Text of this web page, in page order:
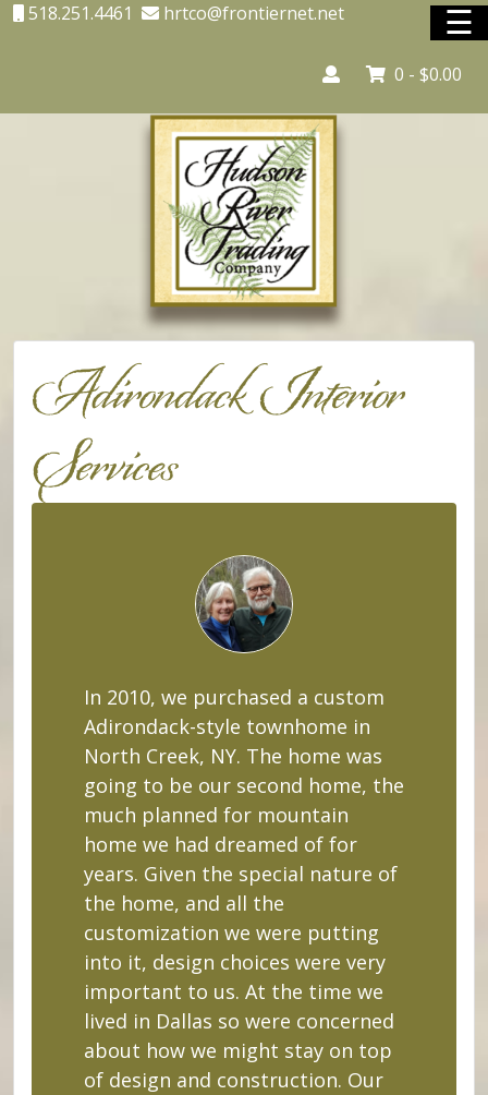
Adirondack Country Store
Adirondack Interior Services
Vacation Rentals
Shop Online
☰
518.251.4461 hrtco@frontiernet.net
0 - $0.00
Adirondack Interior
Services
In 2010, we purchased a custom
Adirondack-style townhome in
North Creek, NY. The home was
going to be our second home, the
much planned for mountain
home we had dreamed of for
years. Given the special nature of
the home, and all the
customization we were putting
into it, design choices were very
important to us. At the time we
lived in Dallas so were concerned
about how we might stay on top
of design and construction. Our